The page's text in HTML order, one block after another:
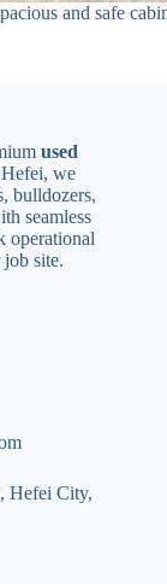
and safe
used
we
bulldozers,
seamless
operational
site.
Hefei City,